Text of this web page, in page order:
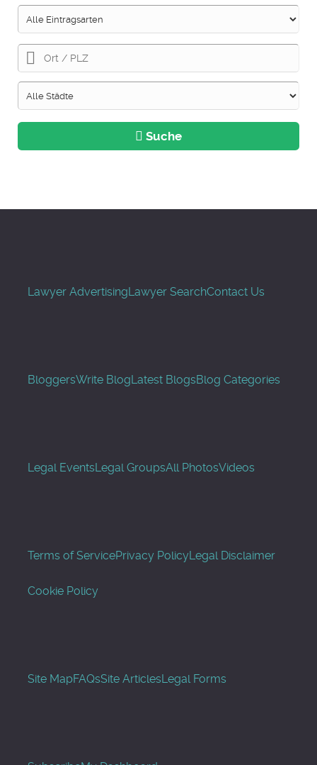
Suche
Lawyer AdvertisingLawyer SearchContact Us
BloggersWrite BlogLatest BlogsBlog Categories
Legal EventsLegal GroupsAll PhotosVideos
Terms of ServicePrivacy PolicyLegal Disclaimer
Cookie Policy
Site MapFAQsSite ArticlesLegal Forms